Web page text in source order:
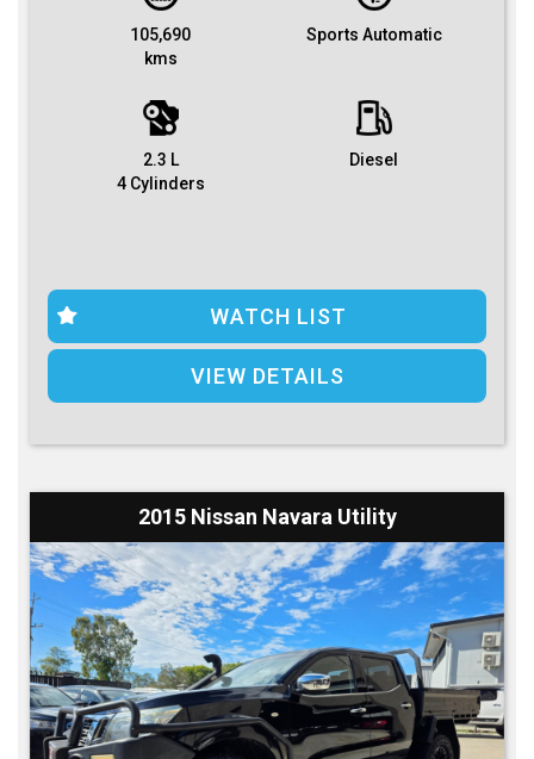
105,690
kms
Sports Automatic
2.3 L
4 Cylinders
Diesel
WATCH LIST
VIEW DETAILS
2015 Nissan Navara Utility